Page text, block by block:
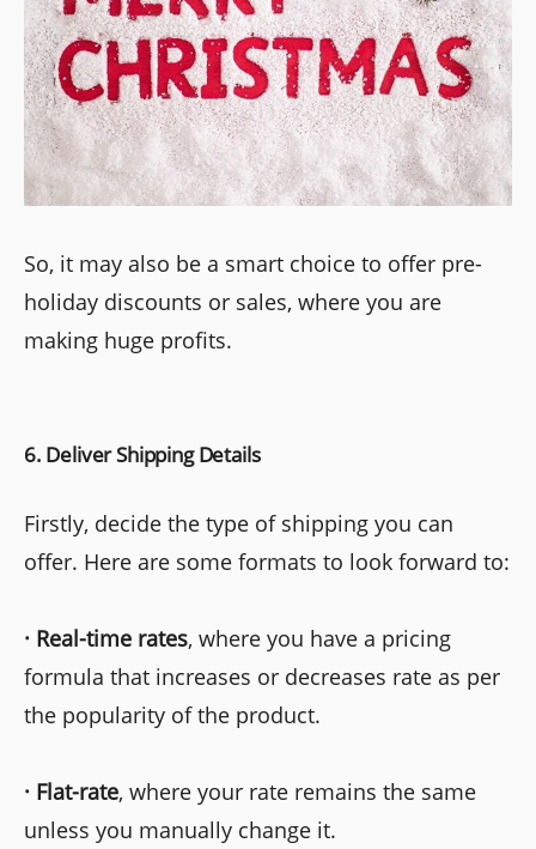
So, it may also be a smart choice to offer pre-
holiday discounts or sales, where you are
making huge profits.
6. Deliver Shipping Details
Firstly, decide the type of shipping you can
offer. Here are some formats to look forward to:
· Real-time rates, where you have a pricing
formula that increases or decreases rate as per
the popularity of the product.
· Flat-rate, where your rate remains the same
unless you manually change it.